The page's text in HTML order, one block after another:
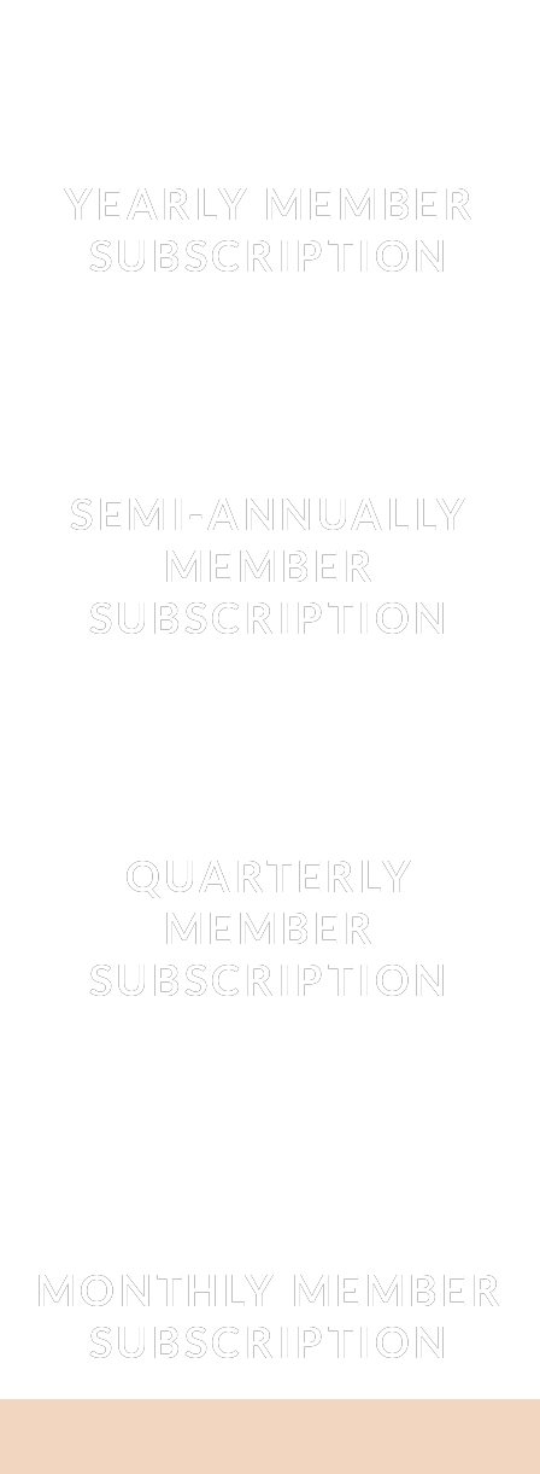
YEARLY MEMBER
SUBSCRIPTION
SEMI-ANNUALLY
MEMBER
SUBSCRIPTION
QUARTERLY
MEMBER
SUBSCRIPTION
MONTHLY MEMBER
SUBSCRIPTION